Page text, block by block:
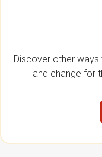
Discover other
and change for